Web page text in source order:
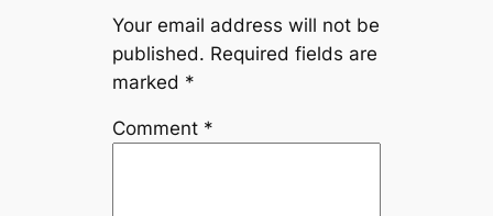
Your email address will not be
published. Required fields are
marked *
Comment *